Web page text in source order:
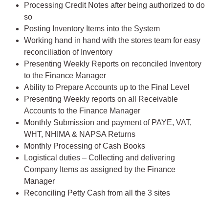
Processing Credit Notes after being authorized to do
so
Posting Inventory Items into the System
Working hand in hand with the stores team for easy
reconciliation of Inventory
Presenting Weekly Reports on reconciled Inventory
to the Finance Manager
Ability to Prepare Accounts up to the Final Level
Presenting Weekly reports on all Receivable
Accounts to the Finance Manager
Monthly Submission and payment of PAYE, VAT,
WHT, NHIMA & NAPSA Returns
Monthly Processing of Cash Books
Logistical duties – Collecting and delivering
Company Items as assigned by the Finance
Manager
Reconciling Petty Cash from all the 3 sites